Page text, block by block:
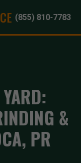
(855) 810-7783
&
PR